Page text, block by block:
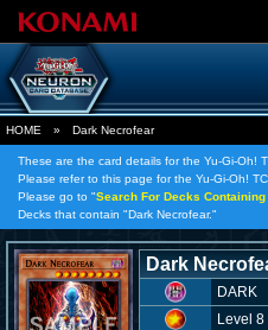
HOME » Dark Necrofear
These are the card details for the Yu-Gi-Oh!
Please refer to this page for the Yu-Gi-Oh!
Please go to "Search For Decks Containing
Decks that contain "Dark Necrofear."
Dark
DARK
Level 8